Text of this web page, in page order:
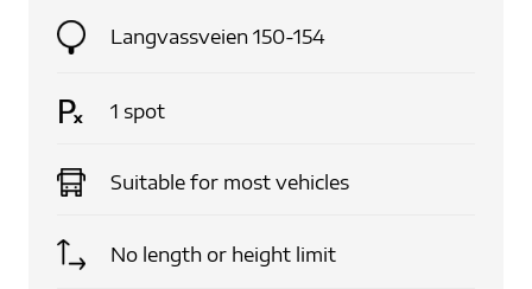
Langvassveien 150-154
1 spot
Suitable for most vehicles
No length or height limit